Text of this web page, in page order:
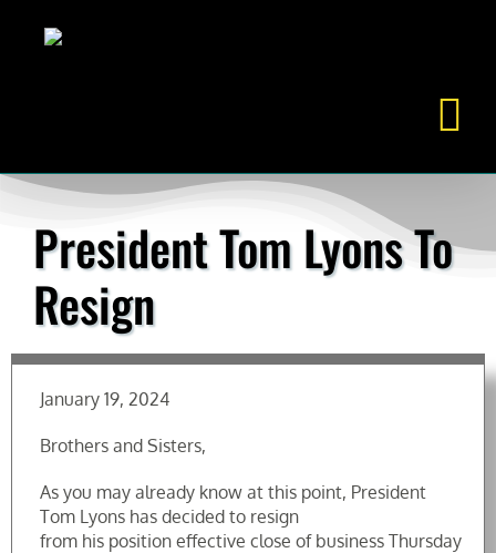
President Tom Lyons To
Resign
January 19, 2024
Brothers and Sisters,
As you may already know at this point, President
Tom Lyons has decided to resign
from his position effective close of business Thursday